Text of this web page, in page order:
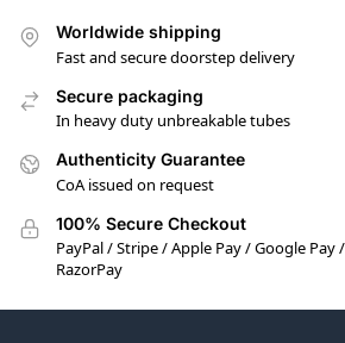
Worldwide shipping
Fast and secure doorstep delivery
Secure packaging
In heavy duty unbreakable tubes
Authenticity Guarantee
CoA issued on request
100% Secure Checkout
PayPal / Stripe / Apple Pay / Google Pay
RazorPay